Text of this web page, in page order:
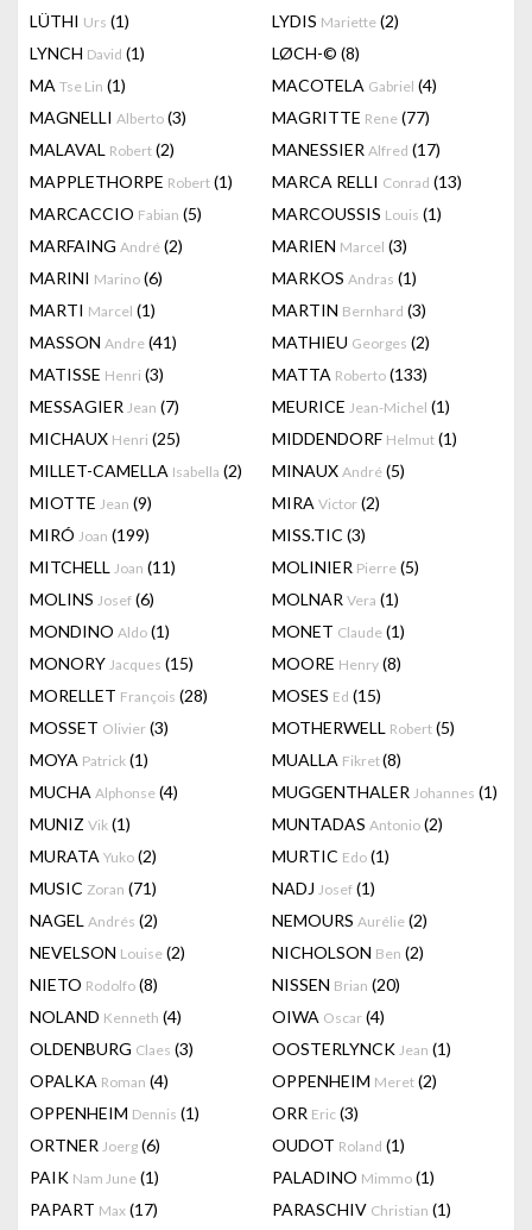
LÜTHI Urs (1) LYDIS Mariette (2)
LYNCH David (1) LØCH-© (8)
MA Tse Lin (1) MACOTELA Gabriel (4)
MAGNELLI Alberto (3) MAGRITTE Rene (77)
MALAVAL Robert (2) MANESSIER Alfred (17)
MAPPLETHORPE Robert (1) MARCA RELLI Conrad (13)
MARCACCIO Fabian (5) MARCOUSSIS Louis (1)
MARFAING André (2) MARIEN Marcel (3)
MARINI Marino (6) MARKOS Andras (1)
MARTI Marcel (1) MARTIN Bernhard (3)
MASSON Andre (41) MATHIEU Georges (2)
MATISSE Henri (3) MATTA Roberto (133)
MESSAGIER Jean (7) MEURICE Jean-Michel (1)
MICHAUX Henri (25) MIDDENDORF Helmut (1)
MILLET-CAMELLA Isabella (2) MINAUX André (5)
MIOTTE Jean (9) MIRA Victor (2)
MIRÓ Joan (199) MISS.TIC (3)
MITCHELL Joan (11) MOLINIER Pierre (5)
MOLINS Josef (6) MOLNAR Vera (1)
MONDINO Aldo (1) MONET Claude (1)
MONORY Jacques (15) MOORE Henry (8)
MORELLET François (28) MOSES Ed (15)
MOSSET Olivier (3) MOTHERWELL Robert (5)
MOYA Patrick (1) MUALLA Fikret(8)
MUCHA Alphonse (4) MUGGENTHALER Johannes (1)
MUNIZ Vik (1) MUNTADAS Antonio (2)
MURATA Yuko (2) MURTIC Edo (1)
MUSIC Zoran (71) NADJ Josef (1)
NAGEL Andrés (2) NEMOURS Aurélie (2)
NEVELSON Louise (2) NICHOLSON Ben (2)
NIETO Rodolfo (8) NISSEN Brian (20)
NOLAND Kenneth (4) OIWA Oscar (4)
OLDENBURG Claes (3) OOSTERLYNCK Jean (1)
OPALKA Roman (4) OPPENHEIM Meret (2)
OPPENHEIM Dennis (1) ORR Eric (3)
ORTNER Joerg (6) OUDOT Roland (1)
PAIK Nam June (1) PALADINO Mimmo (1)
PAPART Max (17) PARASCHIV Christian (1)